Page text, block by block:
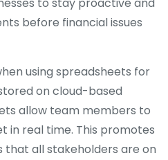
before financial issues
using spreadsheets for
on cloud-based
allow team members to
in real time. This promotes
that all stakeholders are on